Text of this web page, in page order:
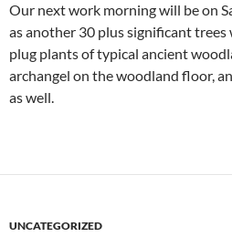
Our next work morning will be on
as another 30 plus significant
plug plants of typical ancient
archangel on the woodland floor,
as well.
UNCATEGORIZED